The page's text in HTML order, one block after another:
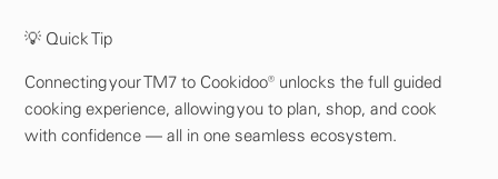
💡 Quick Tip
Connecting your TM7 to Cookidoo® unlocks the full guided
cooking experience, allowing you to plan, shop, and cook
with confidence — all in one seamless ecosystem.